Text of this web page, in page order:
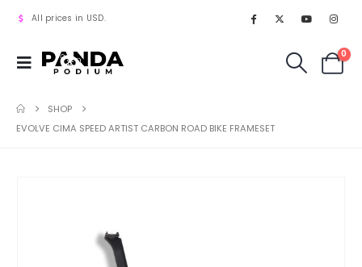
All prices in USD.
0
SHOP
EVOLVE CIMA SPEED ARTIST CARBON ROAD BIKE FRAMESET